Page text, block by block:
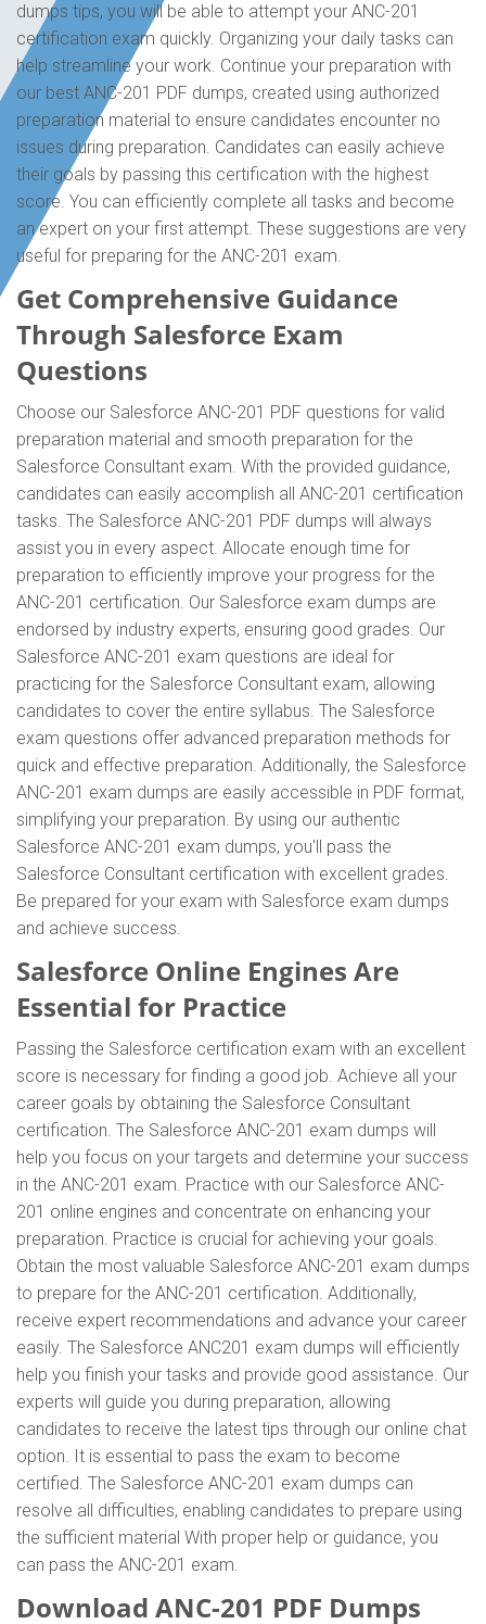
dumps tips, you will be able to attempt your ANC-201
certification exam quickly. Organizing your daily tasks can
help streamline your work. Continue your preparation with
our best ANC-201 PDF dumps, created using authorized
preparation material to ensure candidates encounter no
issues during preparation. Candidates can easily achieve
their goals by passing this certification with the highest
score. You can efficiently complete all tasks and become
an expert on your first attempt. These suggestions are very
useful for preparing for the ANC-201 exam.
Get Comprehensive Guidance
Through Salesforce Exam
Questions
Choose our Salesforce ANC-201 PDF questions for valid
preparation material and smooth preparation for the
Salesforce Consultant exam. With the provided guidance,
candidates can easily accomplish all ANC-201 certification
tasks. The Salesforce ANC-201 PDF dumps will always
assist you in every aspect. Allocate enough time for
preparation to efficiently improve your progress for the
ANC-201 certification. Our Salesforce exam dumps are
endorsed by industry experts, ensuring good grades. Our
Salesforce ANC-201 exam questions are ideal for
practicing for the Salesforce Consultant exam, allowing
candidates to cover the entire syllabus. The Salesforce
exam questions offer advanced preparation methods for
quick and effective preparation. Additionally, the Salesforce
ANC-201 exam dumps are easily accessible in PDF format,
simplifying your preparation. By using our authentic
Salesforce ANC-201 exam dumps, you'll pass the
Salesforce Consultant certification with excellent grades.
Be prepared for your exam with Salesforce exam dumps
and achieve success.
Salesforce Online Engines Are
Essential for Practice
Passing the Salesforce certification exam with an excellent
score is necessary for finding a good job. Achieve all your
career goals by obtaining the Salesforce Consultant
certification. The Salesforce ANC-201 exam dumps will
help you focus on your targets and determine your success
in the ANC-201 exam. Practice with our Salesforce ANC-
201 online engines and concentrate on enhancing your
preparation. Practice is crucial for achieving your goals.
Obtain the most valuable Salesforce ANC-201 exam dumps
to prepare for the ANC-201 certification. Additionally,
receive expert recommendations and advance your career
easily. The Salesforce ANC201 exam dumps will efficiently
help you finish your tasks and provide good assistance. Our
experts will guide you during preparation, allowing
candidates to receive the latest tips through our online chat
option. It is essential to pass the exam to become
certified. The Salesforce ANC-201 exam dumps can
resolve all difficulties, enabling candidates to prepare using
the sufficient material With proper help or guidance, you
can pass the ANC-201 exam.
Download ANC-201 PDF Dumps